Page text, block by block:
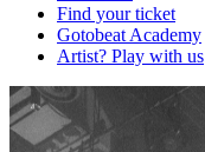
Find your ticket
Gotobeat Academy
Artist? Play with us